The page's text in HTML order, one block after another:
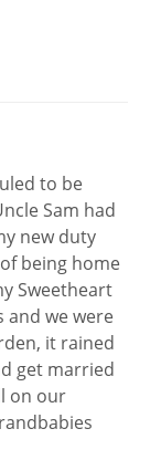
to be
Sam had
new duty
being home
Sweetheart
and we were
it rained
get married
on our